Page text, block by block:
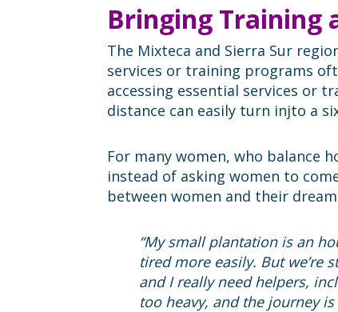
Bringing Training
The Mixteca and Sierra Sur
services or training programs
accessing essential services or
distance can easily turn injto a
For many women, who balance
instead of asking women to
between women and their
“My small plantation is an
tired more easily. But we’re
and I really need helpers,
too heavy, and the journey